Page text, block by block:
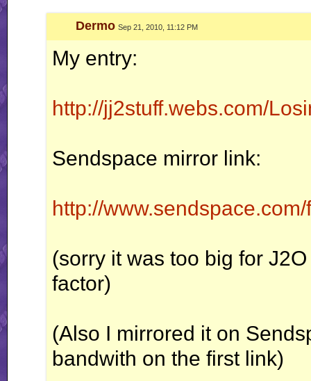
Dermo Sep 21, 2010, 11:12 PM
My entry:
http://jj2stuff.webs.com/
Sendspace mirror link:
http://
(sorry it was too big for
factor)
(Also I mirrored it on
bandwith on the first link)